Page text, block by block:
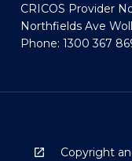
CRICOS Provider
Northfields Ave
Phone: 1300 367
Copyright